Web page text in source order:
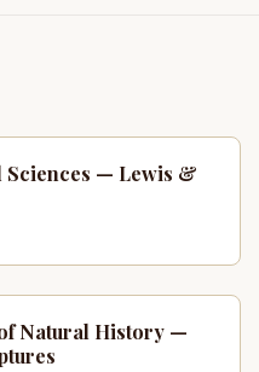
Sciences — Lewis &
Natural History —